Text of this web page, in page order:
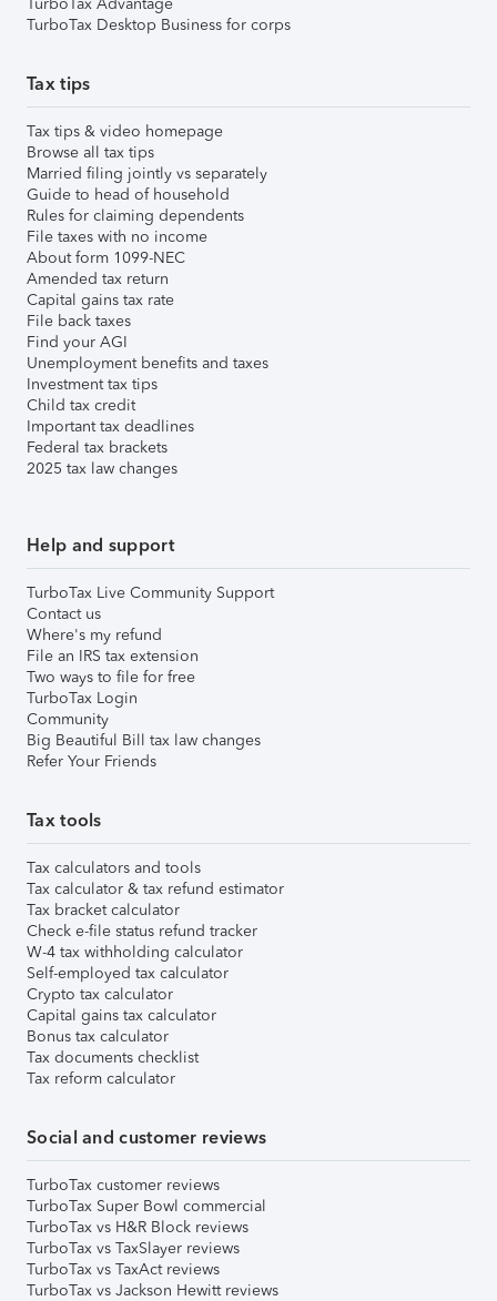
TurboTax Desktop Business for corps
Tax tips
Tax tips & video homepage
Browse all tax tips
Married filing jointly vs separately
Guide to head of household
Rules for claiming dependents
File taxes with no income
About form 1099-NEC
Amended tax return
Capital gains tax rate
File back taxes
Find your AGI
Unemployment benefits and taxes
Investment tax tips
Child tax credit
Important tax deadlines
Federal tax brackets
2025 tax law changes
Help and support
TurboTax Live Community Support
Contact us
Where's my refund
File an IRS tax extension
Two ways to file for free
TurboTax Login
Community
Big Beautiful Bill tax law changes
Refer Your Friends
Tax tools
Tax calculators and tools
Tax calculator & tax refund estimator
Tax bracket calculator
Check e-file status refund tracker
W-4 tax withholding calculator
Self-employed tax calculator
Crypto tax calculator
Capital gains tax calculator
Bonus tax calculator
Tax documents checklist
Tax reform calculator
Social and customer reviews
TurboTax customer reviews
TurboTax Super Bowl commercial
TurboTax vs H&R Block reviews
TurboTax vs TaxSlayer reviews
TurboTax vs TaxAct reviews
TurboTax vs Jackson Hewitt reviews